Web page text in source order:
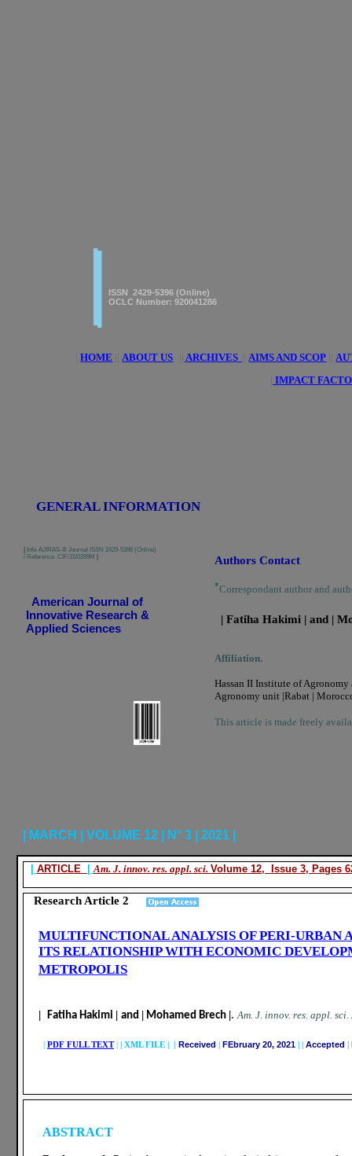
GENERAL INFORMATION
| ARTICLE | Am. J. innov. res. appl. sci. Volume 12, Issue 3, Pages
Research Article 2
|
|HOME ABOUT US ARCHIVES AIMS AND SCOP
IMPACT
| MARCH | VOLUME 12 | N° 3 | 2021 |
| Info-AJIRAS-® Journal ISSN 2429-5396 (Online)
/ Reference CIF/15/0289M |
American Journal of
Innovative Research &
Applied Sciences
Authors Contact
*Correspondant author and
| Fatiha Hakimi | and |
Affiliation.
Hassan II Institute of
Agronomy unit |Rabat |
This article is made freely
|
ISSN 2429-5396 (Online)
OCLC Number: 920041286
ABSTRACT
MULTIFUNCTIONAL ANALYSIS OF PERI-URBAN
ITS RELATIONSHIP WITH ECONOMIC
METROPOLIS
| Fatiha Hakimi | and | Mohamed Brech |. Am. J. innov. res. appl. sci.
| PDF FULL TEXT| | XML FILE | | Received | FEbruary 20, 2021 | | Accepted |